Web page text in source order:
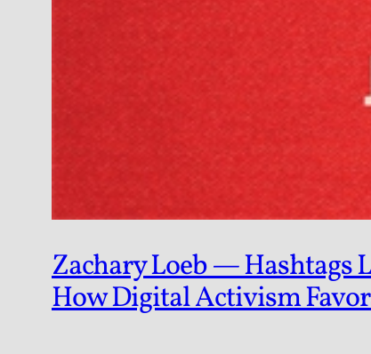
Zachary Loeb — Hashtags
How Digital Activism